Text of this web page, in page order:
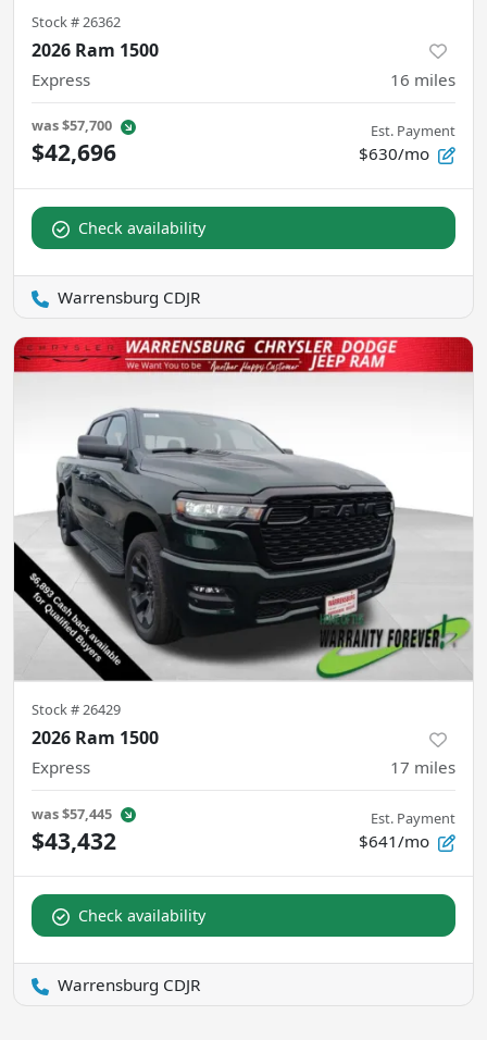
Stock #26362
2026 Ram 1500
Express 16 miles
was$57,700
$42,696
Est. Payment
$630/mo
Check availability
Warrensburg CDJR
Stock #26429
2026 Ram 1500
Express 17 miles
was$57,445
$43,432
Est. Payment
$641/mo
Check availability
Warrensburg CDJR